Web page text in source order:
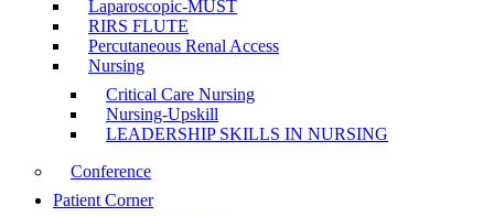
Laparoscopic-MUST
RIRS FLUTE
Percutaneous Renal Access
Nursing
Critical Care Nursing
Nursing-Upskill
LEADERSHIP SKILLS IN NURSING
Conference
Patient Corner